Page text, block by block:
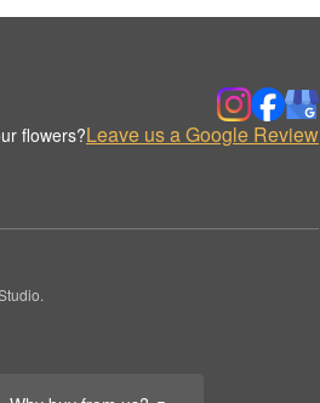
flowers?Leave us a Google Review